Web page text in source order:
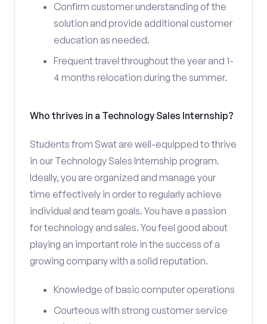
Confirm customer understanding of the
solution and provide additional customer
education as needed.
Frequent travel throughout the year and 1-
4 months relocation during the summer.
Who thrives in a Technology Sales Internship?
Students from Swat are well-equipped to thrive
in our Technology Sales Internship program.
Ideally, you are organized and manage your
time effectively in order to regularly achieve
individual and team goals. You have a passion
for technology and sales. You feel good about
playing an important role in the success of a
growing company with a solid reputation.
Knowledge of basic computer operations
Courteous with strong customer service